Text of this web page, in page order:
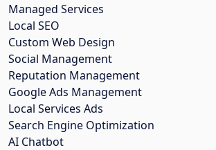
Managed Services
Local SEO
Custom Web Design
Social Management
Reputation Management
Google Ads Management
Local Services Ads
Search Engine Optimization
AI Chatbot